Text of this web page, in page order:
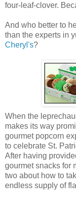
four-leaf-clover.
And who better to
than the experts in
Cheryl's?
When the
makes its way
gourmet popcorn
to celebrate St.
After having
gourmet snacks for
two about how to
endless supply of